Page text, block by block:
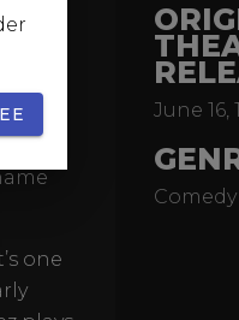
one
June 16,
Comedy